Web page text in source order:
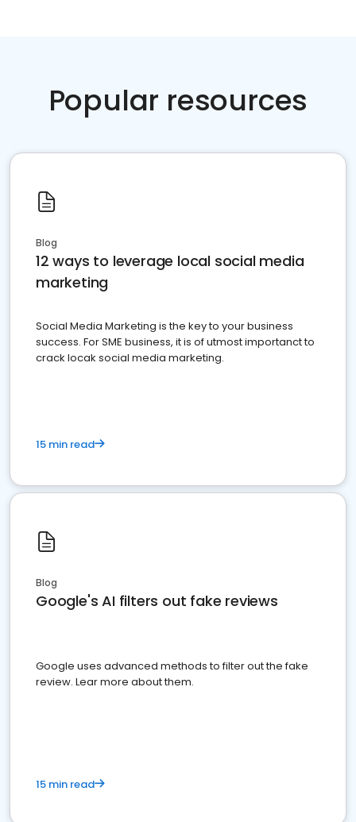
Popular resources
Blog
12 ways to leverage local social media
marketing
Social Media Marketing is the key to your business
success. For SME business, it is of utmost importanct to
crack locak social media marketing.
15 min read
Blog
Google's AI filters out fake reviews
Google uses advanced methods to filter out the fake
review. Lear more about them.
15 min read